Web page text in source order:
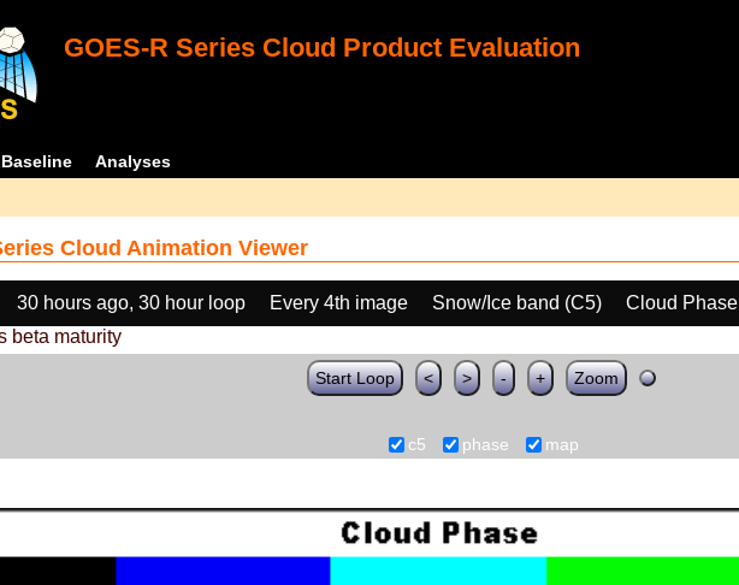
GOES-R Series Cloud Product Evaluation
Baseline Analyses
Cloud Animation Viewer
30 hours ago, 30 hour loop Every 4th image Snow/Ice band (C5)
Cloud Phase
beta maturity
Start Loop < > - + Zoom
c5 phase map